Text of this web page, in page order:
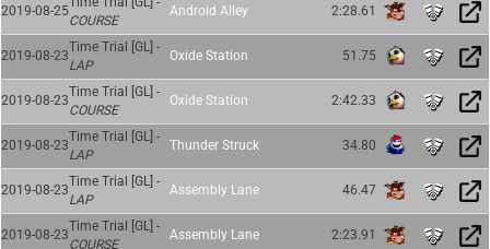
2019-08-25
COURSE
Android Alley 2:28.61
2019-08-23
Time Trial [GL] -
LAP
Oxide Station 51.75
2019-08-23
Time Trial [GL] -
COURSE
Oxide Station 2:42.33
2019-08-23
Time Trial [GL] -
LAP
Thunder Struck 34.80
2019-08-23
Time Trial [GL] -
LAP
Assembly Lane 46.47
2019-08-23
Time Trial [GL] -
COURSE
Assembly Lane 2:23.91